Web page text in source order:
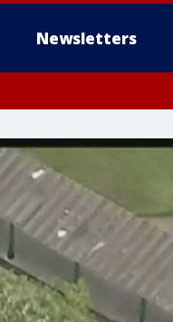
Newsletters